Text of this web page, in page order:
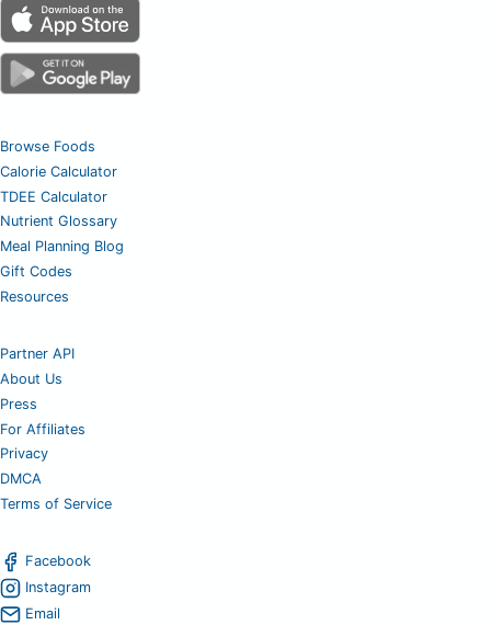
Browse Foods
Calorie Calculator
TDEE Calculator
Nutrient Glossary
Meal Planning Blog
Gift Codes
Resources
Partner API
About Us
Press
For Affiliates
Privacy
DMCA
Terms of Service
Facebook
Instagram
Email